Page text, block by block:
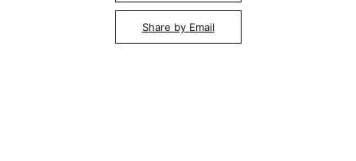
Share by Email